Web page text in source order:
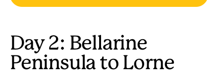
Day 2: Bellarine
Peninsula to Lorne